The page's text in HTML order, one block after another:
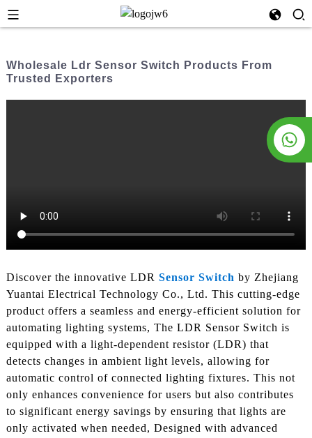
Wholesale Ldr Sensor Switch Products From
Trusted Exporters
Discover the innovative LDR Sensor Switch by Zhejiang
Yuantai Electrical Technology Co., Ltd. This cutting-edge
product offers a seamless and energy-efficient solution for
automating lighting systems, The LDR Sensor Switch is
equipped with a light-dependent resistor (LDR) that
detects changes in ambient light levels, allowing for
automatic control of connected lighting fixtures. This not
only enhances convenience for users but also contributes
to significant energy savings by ensuring that lights are
only activated when needed, Designed with advanced